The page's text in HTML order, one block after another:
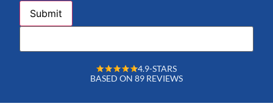
4.9-STARS
BASED ON 89 REVIEWS